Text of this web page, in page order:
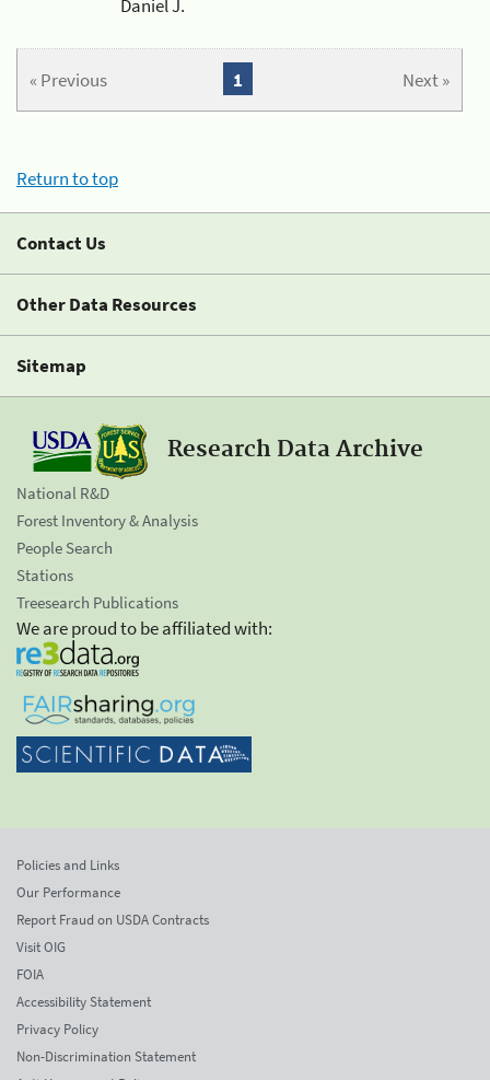
Daniel J.
« Previous Next »
1
Return to top
Contact Us
Other Data Resources
Sitemap
Research Data Archive
National R&D
Forest Inventory & Analysis
People Search
Stations
Treesearch Publications
We are proud to be affiliated with:
Policies and Links
Our Performance
Report Fraud on USDA Contracts
Visit OIG
FOIA
Accessibility Statement
Privacy Policy
Non-Discrimination Statement